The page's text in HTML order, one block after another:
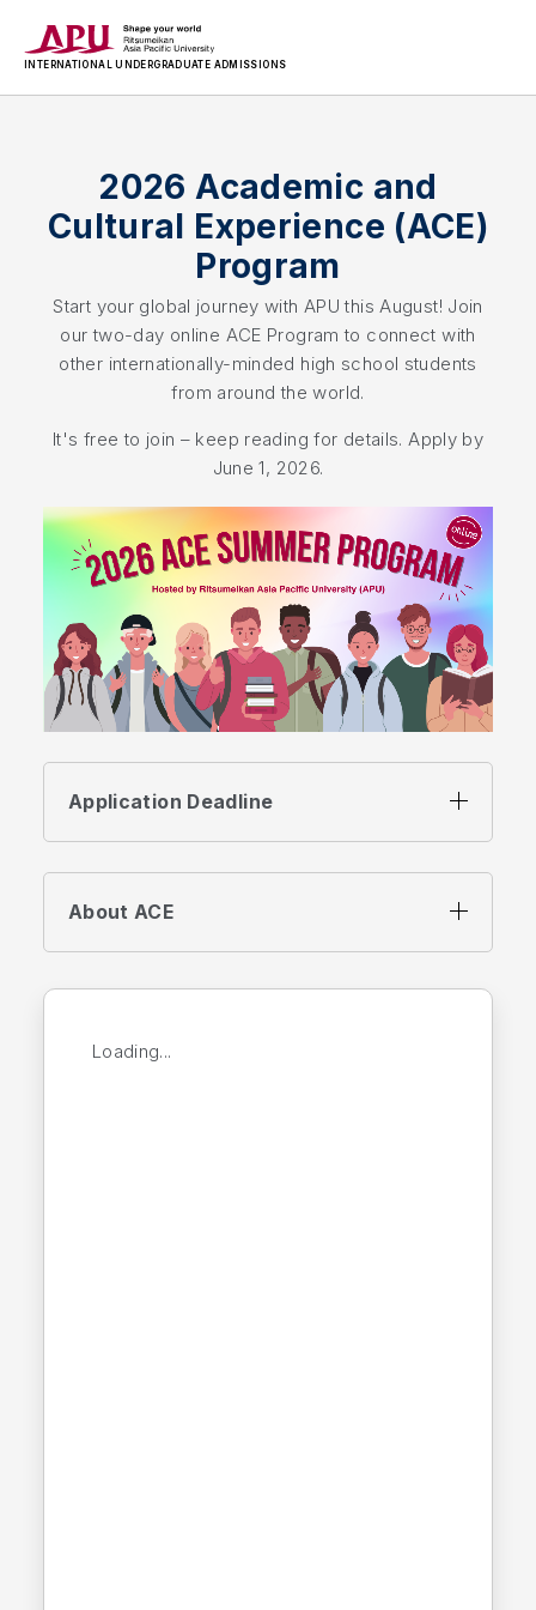
INTERNATIONAL UNDERGRADUATE ADMISSIONS
2026 Academic and
Cultural Experience (ACE)
Program
Start your global journey with APU this August! Join
our two-day online ACE Program to connect with
other internationally-minded high school students
from around the world.
It's free to join – keep reading for details. Apply by
June 1, 2026.
Application Deadline
About ACE
Loading...